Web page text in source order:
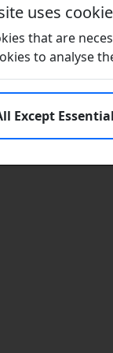
uses
that are
to analyse
Except